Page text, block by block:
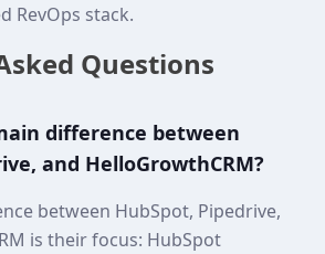
RevOps stack.
Questions
difference between
and HelloGrowthCRM?
between HubSpot, Pipedrive,
is their focus: HubSpot